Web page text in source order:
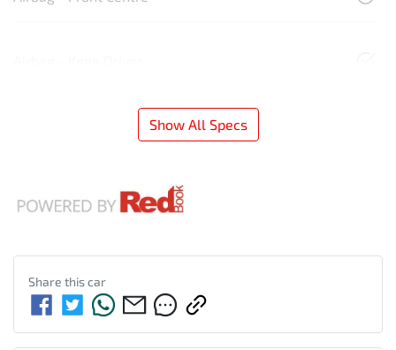
Show All Specs
Share thiscar